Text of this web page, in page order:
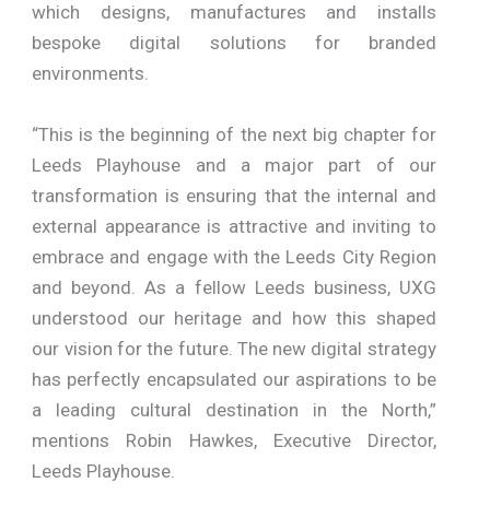
which designs, manufactures and installs
bespoke digital solutions for branded
environments.
“This is the beginning of the next big chapter for
Leeds Playhouse and a major part of our
transformation is ensuring that the internal and
external appearance is attractive and inviting to
embrace and engage with the Leeds City Region
and beyond. As a fellow Leeds business, UXG
understood our heritage and how this shaped
our vision for the future. The new digital strategy
has perfectly encapsulated our aspirations to be
a leading cultural destination in the North,”
mentions Robin Hawkes, Executive Director,
Leeds Playhouse.